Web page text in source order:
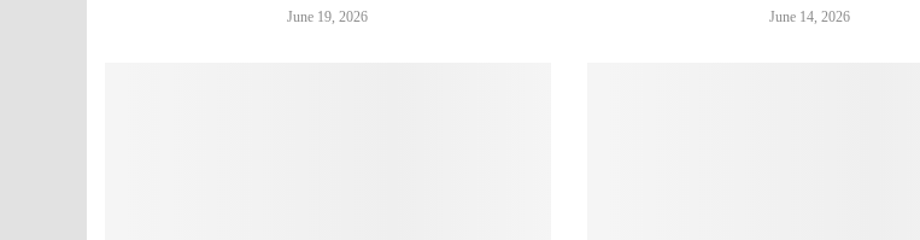
June 19, 2026 June 14, 2026